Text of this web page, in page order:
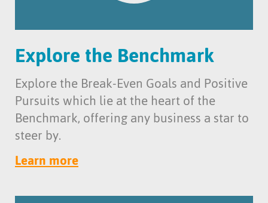
Explore the Benchmark
Explore the Break-Even Goals and Positive
Pursuits which lie at the heart of the
Benchmark, offering any business a star to
steer by.
Learn more